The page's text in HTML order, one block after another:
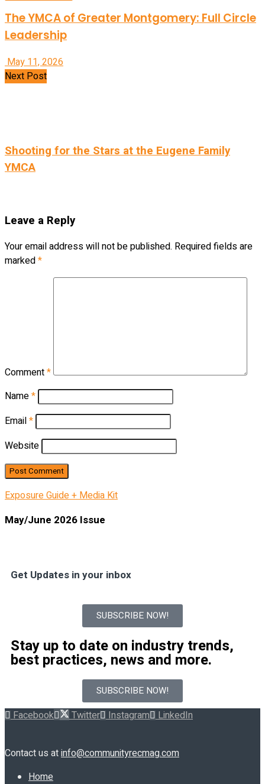
The YMCA of Greater Montgomery: Full Circle
Leadership
May 11, 2026
Next Post
Shooting for the Stars at the Eugene Family
YMCA
Leave a Reply
Your email address will not be published. Required fields are
marked*
Comment*
Name*
Email*
Website
Exposure Guide + Media Kit
May/June 2026 Issue
Get Updates in your inbox
SUBSCRIBE NOW!
Stay up to date on industry trends,
best practices, news and more.
SUBSCRIBE NOW!
Facebook Twitter Instagram LinkedIn
Contact us atinfo@communityrecmag.com
Home